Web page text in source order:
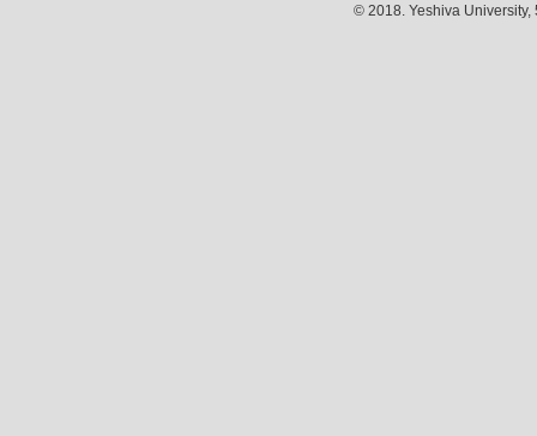
© 2018. Yeshiva University,